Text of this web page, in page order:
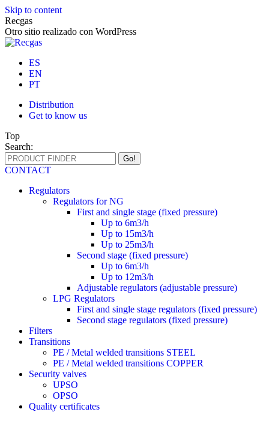
Skip to content
Recgas
Otro sitio realizado con WordPress
ES
EN
PT
Distribution
Get to know us
Top
Search:
CONTACT
Regulators
Regulators for NG
First and single stage (fixed pressure)
Up to 6m3/h
Up to 15m3/h
Up to 25m3/h
Second stage (fixed pressure)
Up to 6m3/h
Up to 12m3/h
Adjustable regulators (adjustable pressure)
LPG Regulators
First and single stage regulators (fixed pressure)
Second stage regulators (fixed pressure)
Filters
Transitions
PE / Metal welded transitions STEEL
PE / Metal welded transitions COPPER
Security valves
UPSO
OPSO
Quality certificates